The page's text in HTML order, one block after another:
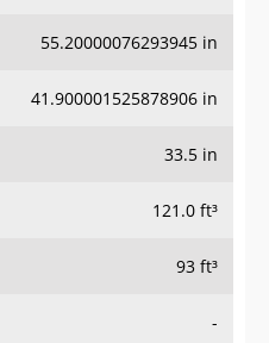
55.20000076293945 in
41.900001525878906 in
33.5 in
121.0 ft³
93 ft³
-